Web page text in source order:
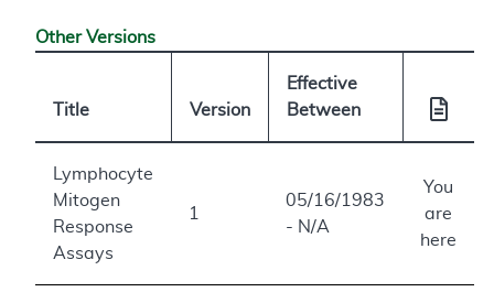
Other Versions
Title Version
Effective
Between
Lymphocyte
Mitogen
Response
Assays
1
05/16/1983
- N/A
You
are
here